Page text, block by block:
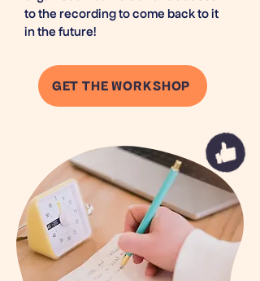
to the recording to come back to it
in the future!
GET THE WORKSHOP